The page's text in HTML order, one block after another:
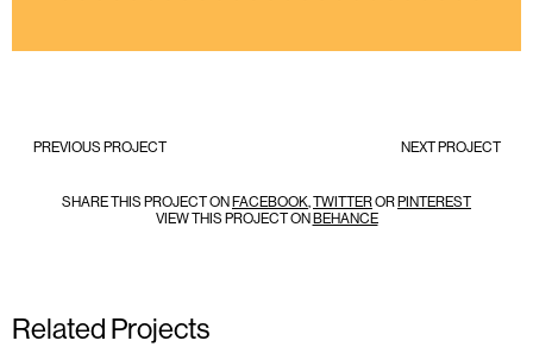
PREVIOUS PROJECT NEXT PROJECT
SHARE THIS PROJECT ON FACEBOOK,TWITTEROR PINTEREST
VIEW THIS PROJECT ON BEHANCE
Related Projects